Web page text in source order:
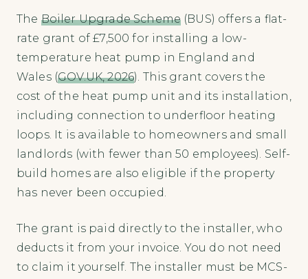
The Boiler Upgrade Scheme (BUS) offers a flat-
rate grant of £7,500 for installing a low-
temperature heat pump in England and
Wales (GOV.UK, 2026). This grant covers the
cost of the heat pump unit and its installation,
including connection to underfloor heating
loops. It is available to homeowners and small
landlords (with fewer than 50 employees). Self-
build homes are also eligible if the property
has never been occupied.
The grant is paid directly to the installer, who
deducts it from your invoice. You do not need
to claim it yourself. The installer must be MCS-